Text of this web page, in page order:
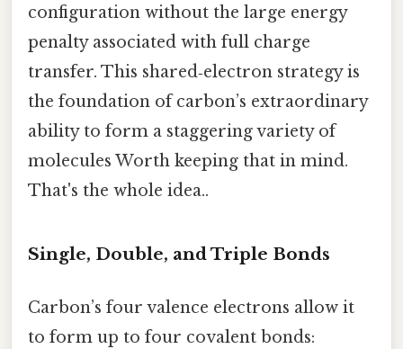
configuration without the large energy
penalty associated with full charge
transfer. This shared‑electron strategy is
the foundation of carbon’s extraordinary
ability to form a staggering variety of
molecules Worth keeping that in mind.
That's the whole idea..
Single, Double, and Triple Bonds
Carbon’s four valence electrons allow it
to form up to four covalent bonds: